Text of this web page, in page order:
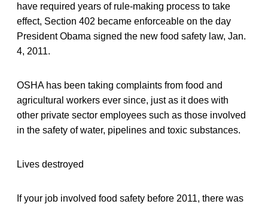
have required years of rule-making process to take
effect, Section 402 became enforceable on the day
President Obama signed the new food safety law, Jan.
4, 2011.
OSHA has been taking complaints from food and
agricultural workers ever since, just as it does with
other private sector employees such as those involved
in the safety of water, pipelines and toxic substances.
Lives destroyed
If your job involved food safety before 2011, there was